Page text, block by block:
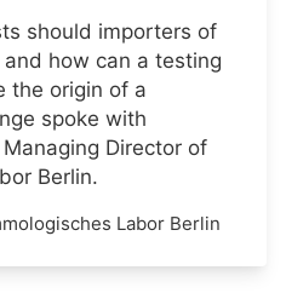
should importers of
how can a testing
the origin of a
spoke with
Director of
Berlin.
Labor Berlin